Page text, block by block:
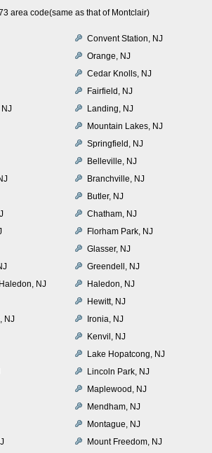
area code(same as that of Montclair)
Convent Station, NJ
Orange, NJ
Cedar Knolls, NJ
Fairfield, NJ
Landing, NJ
Mountain Lakes, NJ
Springfield, NJ
Belleville, NJ
Branchville, NJ
Butler, NJ
Chatham, NJ
Florham Park, NJ
Glasser, NJ
Greendell, NJ
NJ
Haledon, NJ
Hewitt, NJ
NJ
Ironia, NJ
Kenvil, NJ
Lake Hopatcong, NJ
Lincoln Park, NJ
Maplewood, NJ
Mendham, NJ
Montague, NJ
Mount Freedom, NJ